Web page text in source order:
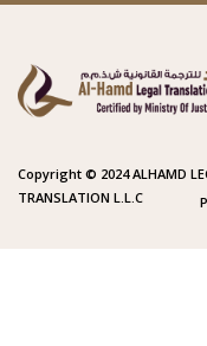
Copyright © 2024 ALHAMD
TRANSLATION L.L.C